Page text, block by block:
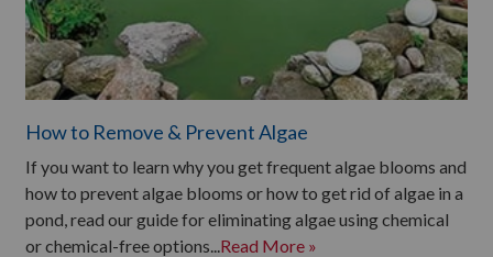
How to Remove & Prevent Algae
If you want to learn why you get frequent algae blooms and
how to prevent algae blooms or how to get rid of algae in a
pond, read our guide for eliminating algae using chemical
or chemical-free options... Read More »